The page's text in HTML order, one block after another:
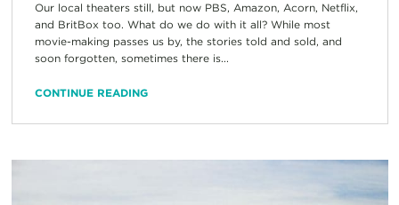
Our local theaters still, but now PBS, Amazon, Acorn, Netflix,
and BritBox too. What do we do with it all? While most
movie-making passes us by, the stories told and sold, and
soon forgotten, sometimes there is...
CONTINUE READING